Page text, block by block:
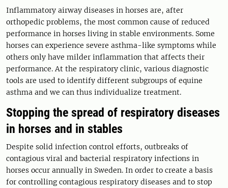
Inflammatory airway diseases in horses are, after
orthopedic problems, the most common cause of reduced
performance in horses living in stable environments. Some
horses can experience severe asthma-like symptoms while
others only have milder inflammation that affects their
performance. At the respiratory clinic, various diagnostic
tools are used to identify different subgroups of equine
asthma and we can thus individualize treatment.
Stopping the spread of respiratory diseases
in horses and in stables
Despite solid infection control efforts, outbreaks of
contagious viral and bacterial respiratory infections in
horses occur annually in Sweden. In order to create a basis
for controlling contagious respiratory diseases and to stop